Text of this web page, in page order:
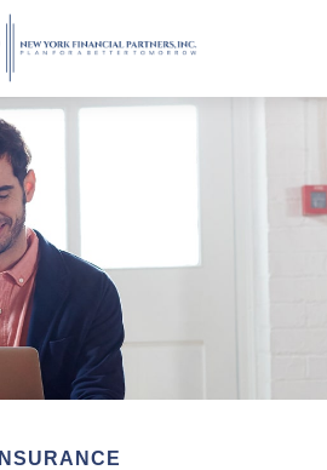
INSURANCE